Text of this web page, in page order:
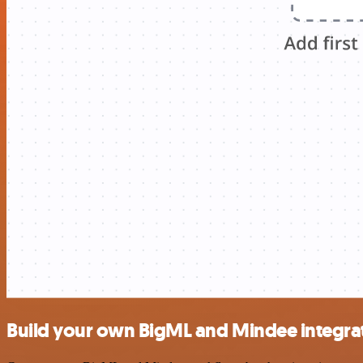
Build your own BigML and Mindee